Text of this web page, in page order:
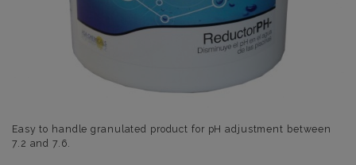
Easy to handle granulated product for pH adjustment between
7.2 and 7.6.